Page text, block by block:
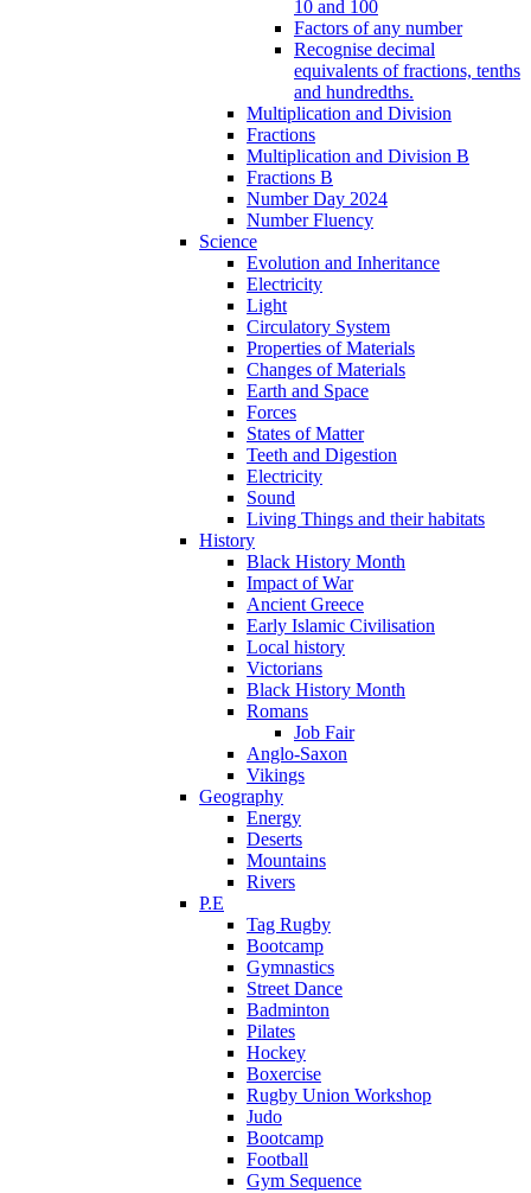
10 and 100
Factors of any number
Recognise decimal
equivalents of fractions, tenths
and hundredths.
Multiplication and Division
Fractions
Multiplication and Division B
Fractions B
Number Day 2024
Number Fluency
Science
Evolution and Inheritance
Electricity
Light
Circulatory System
Properties of Materials
Changes of Materials
Earth and Space
Forces
States of Matter
Teeth and Digestion
Electricity
Sound
Living Things and their habitats
History
Black History Month
Impact of War
Ancient Greece
Early Islamic Civilisation
Local history
Victorians
Black History Month
Romans
Job Fair
Anglo-Saxon
Vikings
Geography
Energy
Deserts
Mountains
Rivers
P.E
Tag Rugby
Bootcamp
Gymnastics
Street Dance
Badminton
Pilates
Hockey
Boxercise
Rugby Union Workshop
Judo
Bootcamp
Football
Gym Sequence